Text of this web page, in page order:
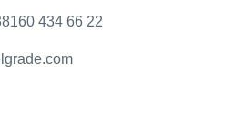
434 66 22